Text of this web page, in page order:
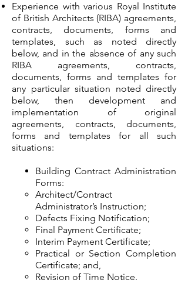
Experience with various Royal Institute
of British Architects (RIBA) agreements,
contracts, documents, forms and
templates, such as noted directly
below, and in the absence of any such
RIBA agreements, contracts,
documents, forms and templates for
any particular situation noted directly
below, then development and
implementation of original
agreements, contracts, documents,
forms and templates for all such
situations:
Building Contract Administration
Forms:
Architect/Contract
Administrator’s Instruction;
Defects Fixing Notification;
Final Payment Certificate;
Interim Payment Certificate;
Practical or Section Completion
Certificate; and,
Revision of Time Notice.